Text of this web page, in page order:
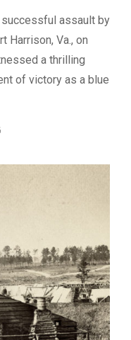
assault by
Harrison, Va., on
a thrilling
of victory as a blue
PLANTING